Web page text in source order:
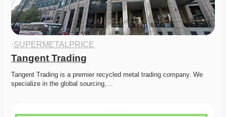
·SUPERMETALPRICE
Tangent Trading
Tangent Trading is a premier recycled metal trading company. We
specialize in the global sourcing,…